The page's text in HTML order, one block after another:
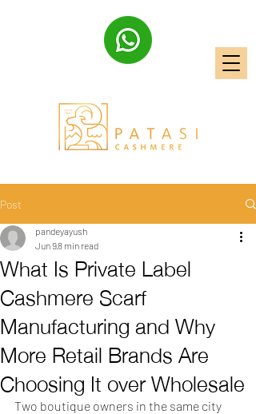
Post
What Is Private Label
Cashmere Scarf
Manufacturing and Why
More Retail Brands Are
Choosing It over Wholesale
pandeyayush
Jun 98 min read
Two boutique owners in the same city